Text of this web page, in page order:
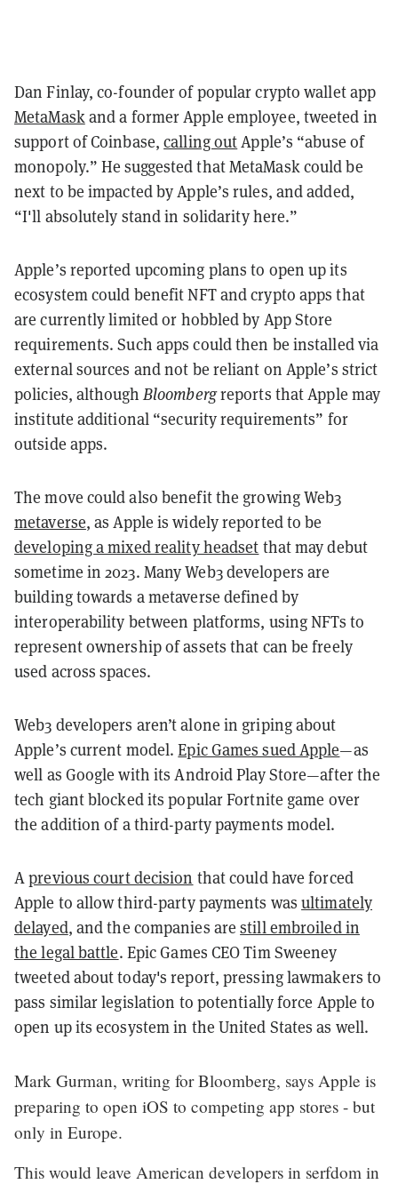
Dan Finlay, co-founder of popular crypto wallet app
MetaMaskand a former Apple employee, tweeted in
support of Coinbase,calling outApple’s “abuse of
monopoly.” He suggested that MetaMask could be
next to be impacted by Apple’s rules, and added,
“I'll absolutely stand in solidarity here.”
Apple’s reported upcoming plans to open up its
ecosystem could benefit NFT and crypto apps that
are currently limited or hobbled by App Store
requirements. Such apps could then be installed via
external sources and not be reliant on Apple’s strict
policies, although Bloombergreports that Apple may
institute additional “security requirements” for
outside apps.
The move could also benefit the growing Web3
metaverse, as Apple is widely reported to be
developing a mixed reality headset that may debut
sometime in 2023. Many Web3 developers are
building towards a metaverse defined by
interoperability between platforms, using NFTs to
represent ownership of assets that can be freely
used across spaces.
Web3 developers aren’t alone in griping about
Apple’s current model.Epic Games sued Apple—as
well as Google with its Android Play Store—after the
tech giant blocked its popular Fortnite game over
the addition of a third-party payments model.
Aprevious court decision that could have forced
Apple to allow third-party payments wasultimately
delayed, and the companies arestill embroiled in
the legal battle. Epic Games CEO Tim Sweeney
tweeted about today's report, pressing lawmakers to
pass similar legislation to potentially force Apple to
open up its ecosystem in the United States as well.
Mark Gurman, writing for Bloomberg, says Apple is
preparing to open iOS to competing app stores - but
only in Europe.
This would leave American developers in serfdom in